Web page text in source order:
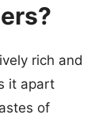
rich and
it apart
of